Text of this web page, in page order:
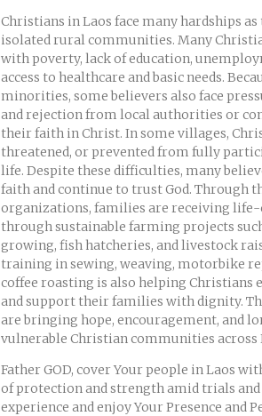
Christians in Laos face many hardships
isolated rural communities. Many
with poverty, lack of education,
access to healthcare and basic needs.
minorities, some believers also face
and rejection from local authorities or
their faith in Christ. In some villages,
threatened, or prevented from fully
life. Despite these difficulties, many
faith and continue to trust God. Through
organizations, families are receiving life-
through sustainable farming projects
growing, fish hatcheries, and livestock
training in sewing, weaving, motorbike
coffee roasting is also helping Christians
and support their families with dignity.
are bringing hope, encouragement, and
vulnerable Christian communities across
Father GOD, cover Your people in Laos
of protection and strength amid trials
experience and enjoy Your Presence and